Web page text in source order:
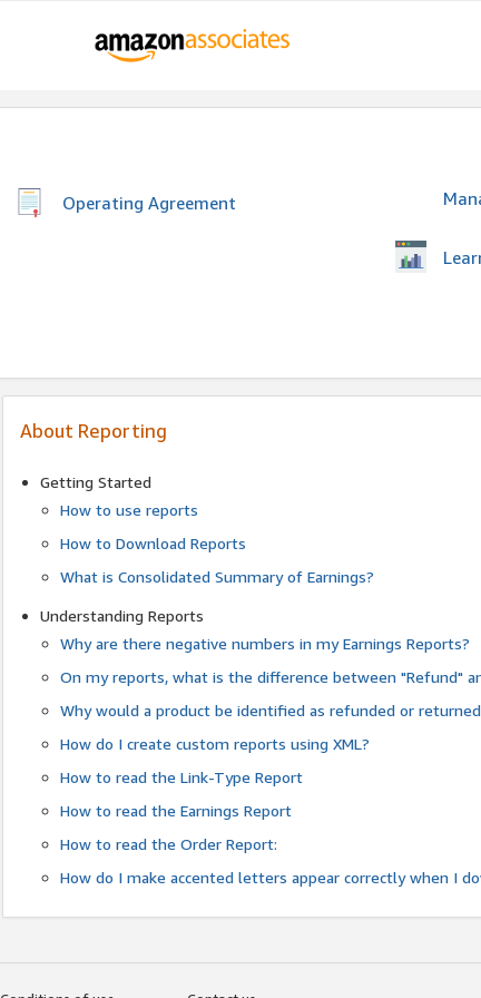
Operating Agreement
About Reporting
Getting Started
How to use reports
How to Download Reports
What is Consolidated Summary of Earnings?
Understanding Reports
Why are there negative numbers in my Earnings Reports?
On my reports, what is the difference between "Refund"
Why would a product be identified as refunded or
How do I create custom reports using XML?
How to read the Link-Type Report
How to read the Earnings Report
How to read the Order Report:
How do I make accented letters appear correctly when I